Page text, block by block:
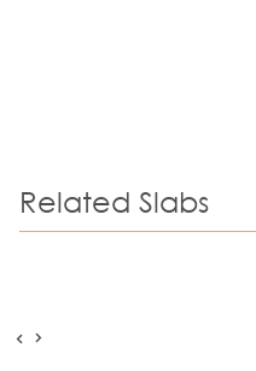
Related Slabs